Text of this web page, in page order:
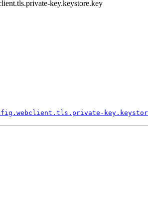
key.keystore.key
webclient. tls. private- key.